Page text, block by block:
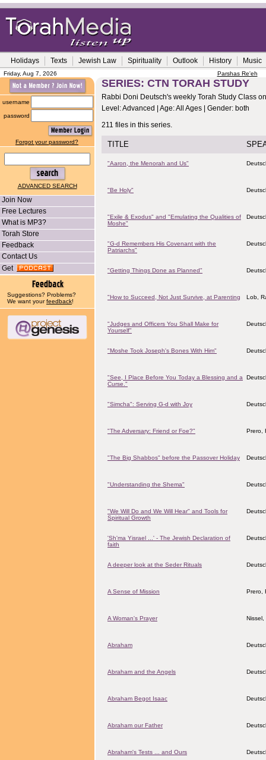
Holidays Texts Jewish Law Spirituality Outlook History Music
Friday, Aug 7, 2026 Parshas Re'eh
username
password
Forgot your password?
ADVANCED SEARCH
Join Now
Free Lectures
What is MP3?
Torah Store
Feedback
Contact Us
Get
Suggestions? Problems?
We want yourfeedback!
SERIES: CTN TORAH STUDY
Rabbi Doni Deutsch's weekly Torah Study Class
Level: Advanced | Age: All Ages | Gender: both
211 files in this series.
TITLE
"Aaron, the Menorah and Us"
"Be Holy"
"Exile & Exodus" and "Emulating the Qualities of
Moshe"
"G-d Remembers His Covenant with the
Patriarchs"
"Getting Things Done as Planned"
"How to Succeed, Not Just Survive, at Parenting Lob,
"Judges and Officers You Shall Make for
Yourself"
"Moshe Took Joseph's Bones With Him"
"See, I Place Before You Today a Blessing and a
Curse."
"Simcha": Serving G-d with Joy
"The Adversary: Friend or Foe?" Prero,
"The Big Shabbos" before the Passover Holiday
"Understanding the Shema"
"We Will Do and We Will Hear" and Tools for
Spiritual Growth
'Sh'ma Yisrael ...' - The Jewish Declaration of
faith
A deeper look at the Seder Rituals
A Sense of Mission Prero,
A Woman's Prayer Nissel,
Abraham
Abraham and the Angels
Abraham Begot Isaac
Abraham our Father
Abraham's Tests ... and Ours